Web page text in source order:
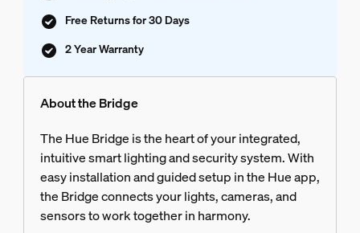
Free Returns for 30 Days
2 Year Warranty
About the Bridge
The Hue Bridge is the heart of your integrated,
intuitive smart lighting and security system. With
easy installation and guided setup in the Hue app,
the Bridge connects your lights, cameras, and
sensors to work together in harmony.